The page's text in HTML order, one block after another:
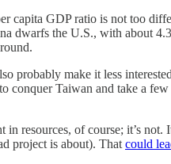
capita GDP ratio is not too
dwarfs the U.S., with about
probably make it less
conquer Taiwan and take a
resources, of course; it’s
project is about). Thatcould